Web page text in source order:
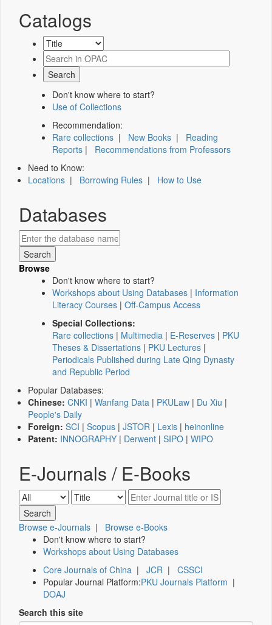
Catalogs
Don't know where to start?
Use of Collections
Recommendation:
Rare collections | New Books | Reading
Reports | Recommendations from Professors
Need to Know:
Locations | Borrowing Rules | How to Use
Databases
Browse
Don't know where to start?
Workshops about Using Databases | Information
Literacy Courses | Off-Campus Access
Special Collections:
Rare collections | Multimedia | E-Reserves | PKU
Theses & Dissertations | PKU Lectures |
Periodicals Published during Late Qing Dynasty
and Republic Period
Popular Databases:
Chinese: CNKI | Wanfang Data | PKULaw | Du Xiu |
People's Daily
Foreign: SCI | Scopus | JSTOR | Lexis | heinonline
Patent: INNOGRAPHY | Derwent | SIPO | WIPO
E-Journals / E-Books
Browse e-Journals | Browse e-Books
Don't know where to start?
Workshops about Using Databases
Core Journals of China | JCR | CSSCI
Popular Journal Platform:PKU Journals Platform |
DOAJ
Search this site